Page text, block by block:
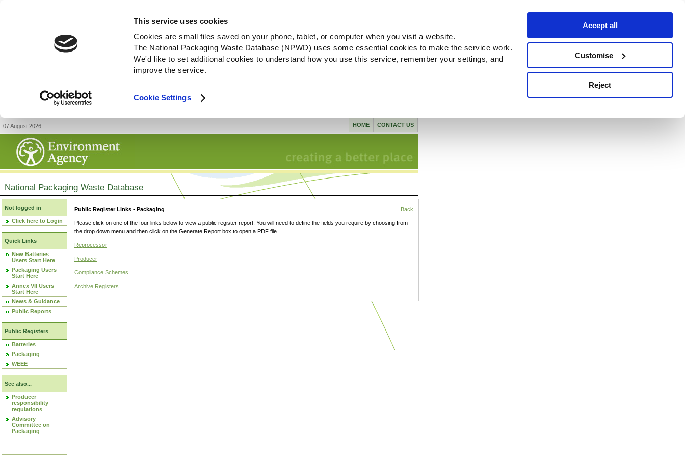
This service uses cookies
Cookies are small files saved on your phone, tablet, or computer when you visit a website.
The National Packaging Waste Database (NPWD) uses some essential cookies to make the service work.
We'd like to set additional cookies to understand how you use this service, remember your settings, and
improve the service.
Cookie Settings
Accept all
Customise
Reject
07 August 2026 CONTACT US
HOME
National Packaging Waste Database
Not logged in
Click here to Login
Quick Links
New Batteries
Users Start Here
Packaging Users
Start Here
Annex VII Users
Start Here
News & Guidance
Public Reports
Public Registers
Batteries
Packaging
WEEE
See also...
Producer
responsibility
regulations
Advisory
Committee on
Packaging
Public Register Links - Packaging Back
Please click on one of the four links below to view a public register report. You will need to define the fields you require by choosing from
the drop down menu and then click on the Generate Report box to open a PDF file.
Reprocessor
Producer
Compliance Schemes
Archive Registers